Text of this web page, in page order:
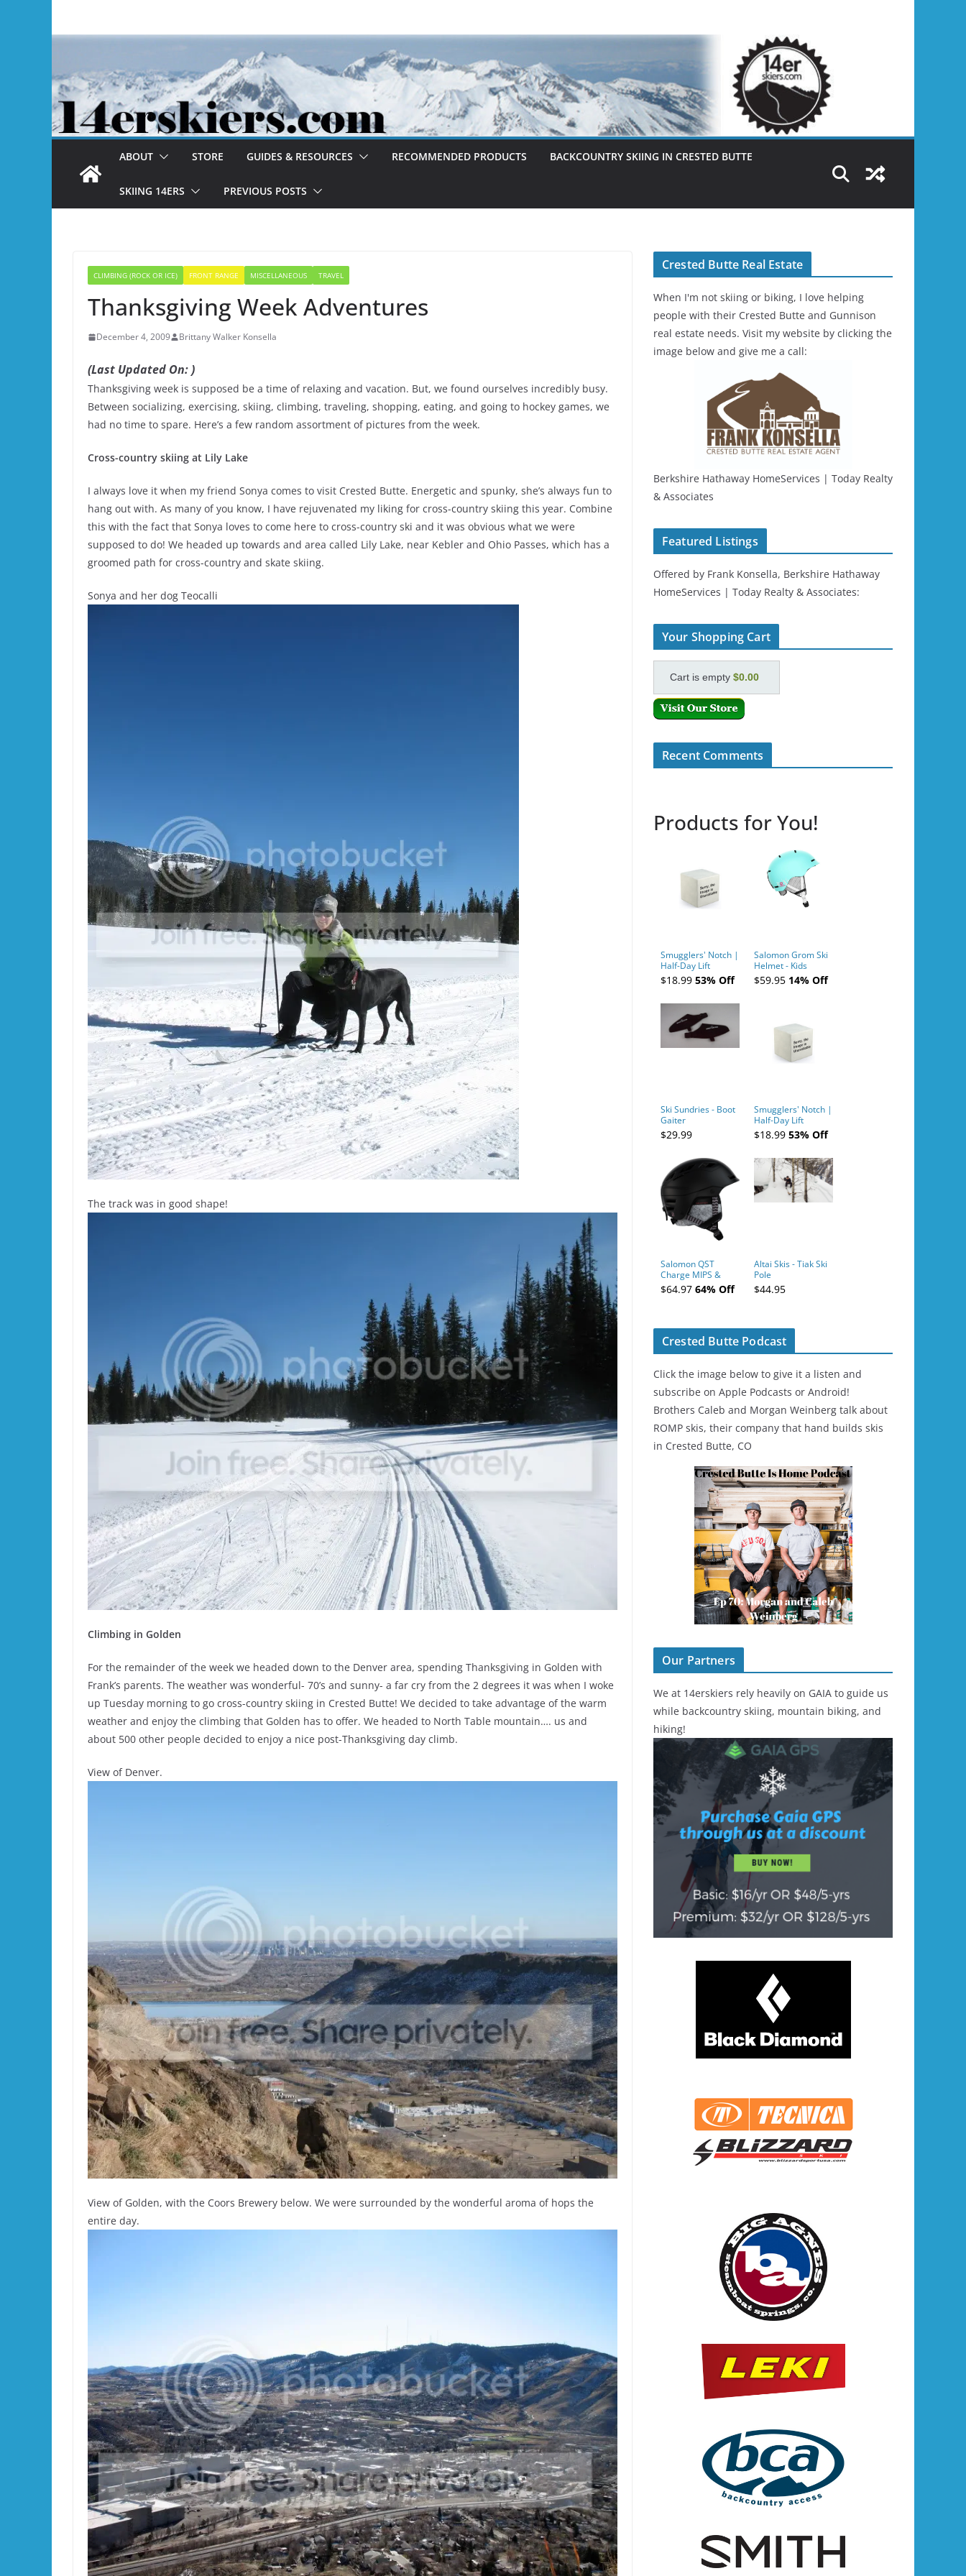
ABOUT STORE GUIDES & RESOURCES RECOMMENDED PRODUCTS BACKCOUNTRY SKIING IN CRESTED BUTTE
SKIING 14ERS PREVIOUS POSTS
CLIMBING (ROCK OR ICE) FRONT RANGE MISCELLANEOUS TRAVEL
Thanksgiving Week Adventures
December 4, 2009 Brittany Walker Konsella
(Last Updated On: )
Thanksgiving week is supposed be a time of relaxing and vacation. But, we found ourselves incredibly busy.
Between socializing, exercising, skiing, climbing, traveling, shopping, eating, and going to hockey games, we
had no time to spare. Here’s a few random assortment of pictures from the week.
Cross-country skiing at Lily Lake
I always love it when my friend Sonya comes to visit Crested Butte. Energetic and spunky, she’s always fun to
hang out with. As many of you know, I have rejuvenated my liking for cross-country skiing this year. Combine
this with the fact that Sonya loves to come here to cross-country ski and it was obvious what we were
supposed to do! We headed up towards and area called Lily Lake, near Kebler and Ohio Passes, which has a
groomed path for cross-country and skate skiing.
Sonya and her dog Teocalli
The track was in good shape!
Climbing in Golden
For the remainder of the week we headed down to the Denver area, spending Thanksgiving in Golden with
Frank’s parents. The weather was wonderful- 70’s and sunny- a far cry from the 2 degrees it was when I woke
up Tuesday morning to go cross-country skiing in Crested Butte! We decided to take advantage of the warm
weather and enjoy the climbing that Golden has to offer. We headed to North Table mountain…. us and
about 500 other people decided to enjoy a nice post-Thanksgiving day climb.
View of Denver.
View of Golden, with the Coors Brewery below. We were surrounded by the wonderful aroma of hops the
entire day.
Crested Butte Real Estate
When I'm not skiing or biking, I love helping
people with their Crested Butte and Gunnison
real estate needs. Visit my website by clicking the
image below and give me a call:
Berkshire Hathaway HomeServices | Today Realty
& Associates
Featured Listings
Offered by Frank Konsella, Berkshire Hathaway
HomeServices | Today Realty & Associates:
Your Shopping Cart
Cart is empty $0.00
Recent Comments
Products for You!
Smugglers' Notch |
Half-Day Lift
Tickets (AM or PM)
- 2019-04-10
$18.99 53% Off
Salomon Grom Ski
Helmet - Kids
$59.95 14% Off
Ski Sundries - Boot
Gaiter
$29.99
Smugglers' Notch |
Half-Day Lift
Tickets (AM or PM)
- 2019-04-11
$18.99 53% Off
Salomon QST
Charge MIPS &
Charge
Ski/Snowboard
$64.97 64% Off
Altai Skis - Tiak Ski
Pole
$44.95
Crested Butte Podcast
Click the image below to give it a listen and
subscribe on Apple Podcasts or Android!
Brothers Caleb and Morgan Weinberg talk about
ROMP skis, their company that hand builds skis
in Crested Butte, CO
Our Partners
We at 14erskiers rely heavily on GAIA to guide us
while backcountry skiing, mountain biking, and
hiking!